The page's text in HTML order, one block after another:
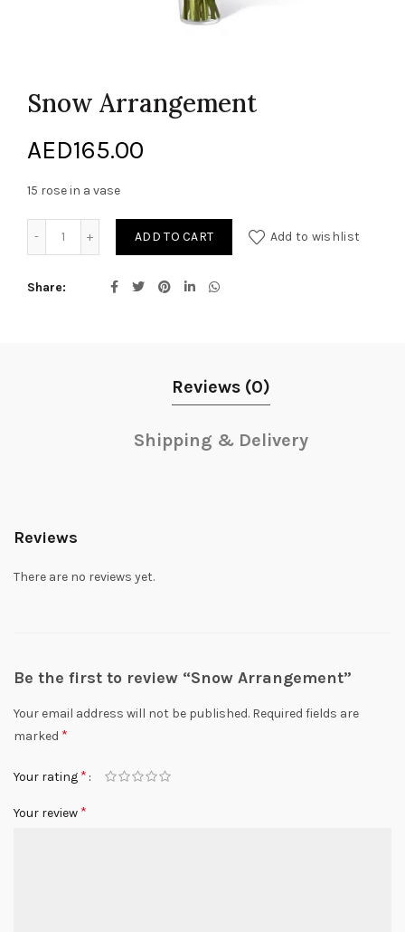
Snow Arrangement
AED165.00
15 rose in a vase
ADD TO CART Add to wishlist
Share
Reviews (0)
Shipping & Delivery
Reviews
There are no reviews yet.
Be the first to review “Snow Arrangement”
Your email address will not be published. Required fields are
marked *
Your rating *
Your review *